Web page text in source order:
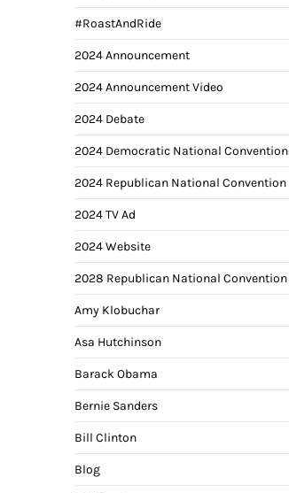
#RoastAndRide
2024 Announcement
2024 Announcement Video
2024 Debate
2024 Democratic National Convention
2024 Republican National Convention
2024 TV Ad
2024 Website
2028 Republican National Convention
Amy Klobuchar
Asa Hutchinson
Barack Obama
Bernie Sanders
Bill Clinton
Blog